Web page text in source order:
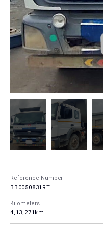
Reference Number
BB0050831RT
Kilometers
4,13,271km